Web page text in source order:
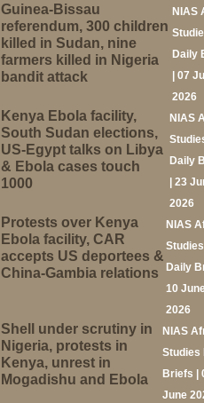
Guinea-Bissau
referendum, 300 children
killed in Sudan, nine
farmers killed in Nigeria
bandit attack
NIAS
Daily
| 07
2026
Kenya Ebola facility,
South Sudan elections,
US-Egypt talks on Libya
& Ebola cases touch
1000
NIAS
Daily
| 23
2026
Protests over Kenya
Ebola facility, CAR
accepts US deportees &
China-Gambia relations
NIAS
Studies
Daily
10
2026
Shell under scrutiny in
Nigeria, protests in
Kenya, unrest in
Mogadishu and Ebola
NIAS
Studies
Briefs |
June